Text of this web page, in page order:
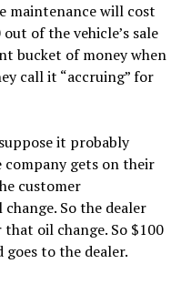
maintenance will cost
of the vehicle’s sale
bucket of money when
call it “accruing” for
it probably
gets on their
customer
So the dealer
oil change. So $100
goes to the dealer.